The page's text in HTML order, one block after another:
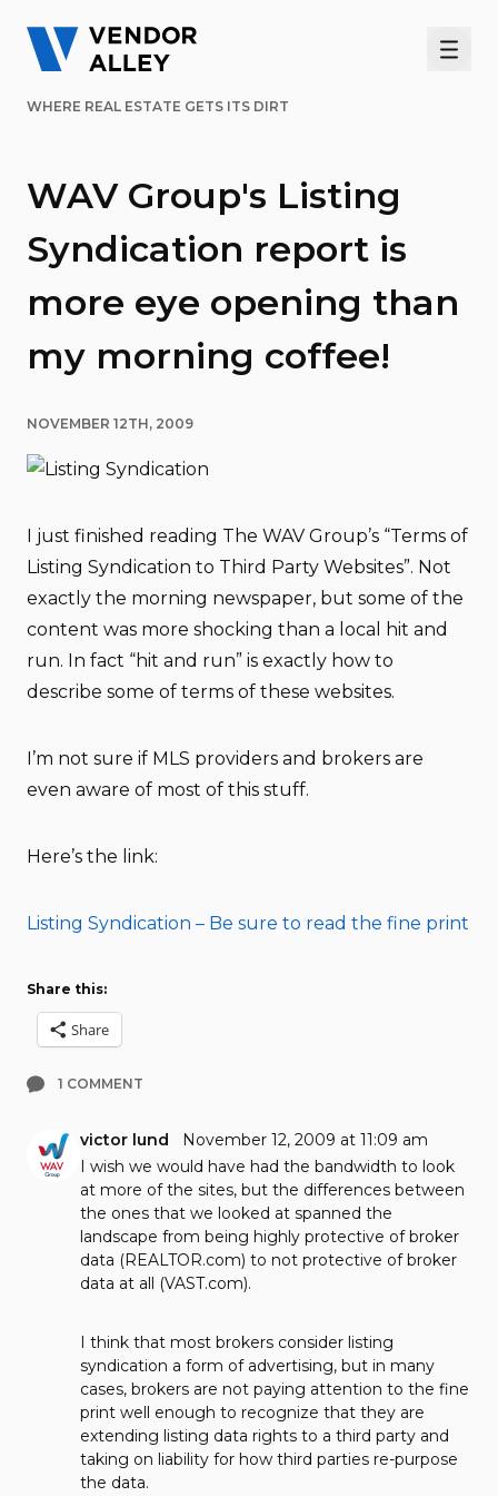
WHERE REAL ESTATE GETS ITS DIRT
WAV Group's Listing
Syndication report is
more eye opening than
my morning coffee!
NOVEMBER 12TH, 2009
I just finished reading The WAV Group’s “Terms of
Listing Syndication to Third Party Websites”. Not
exactly the morning newspaper, but some of the
content was more shocking than a local hit and
run. In fact “hit and run” is exactly how to
describe some of terms of these websites.
I’m not sure if MLS providers and brokers are
even aware of most of this stuff.
Here’s the link:
Listing Syndication – Be sure to read the fine print
Share this:
Share
1 COMMENT
victor lund
November 12, 2009 at 11:09 am
I wish we would have had the bandwidth to look
at more of the sites, but the differences between
the ones that we looked at spanned the
landscape from being highly protective of broker
data (REALTOR.com) to not protective of broker
data at all (VAST.com).
I think that most brokers consider listing
syndication a form of advertising, but in many
cases, brokers are not paying attention to the fine
print well enough to recognize that they are
extending listing data rights to a third party and
taking on liability for how third parties re-purpose
the data.